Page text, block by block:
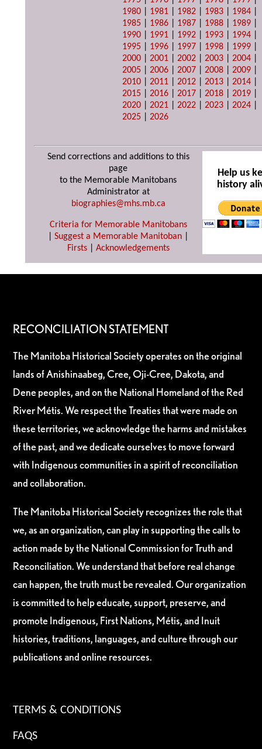
1980
1981 1982 1983 1984
1985
1986 1987 1988 1989
1990
1991 1992 1993 1994
1995
1996 1997 1998 1999
2000 |2001 |2002 |2003 |2004
2005 |2006 |2007 |2008 |2009
2010 |2011 |2012 |2013 |2014
2015 |2016 |2017 |2018 |2019
2020 |2021 |2022 |2023 |2024
2025 |2026
Send corrections and additions to this
page
to the Memorable Manitobans
Administrator at
biographies@mhs.mb.ca
Criteria for Memorable Manitobans
Suggest a Memorable Manitoban
Firsts| Acknowledgements
Help us
history
RECONCILIATION STATEMENT
The Manitoba Historical Society operates on the original
lands of Anishinaabeg, Cree, Oji-Cree, Dakota, and
Dene peoples, and on the National Homeland of the Red
River Métis. We respect the Treaties that were made on
these territories, we acknowledge the harms and mistakes
of the past, and we dedicate ourselves to move forward
with Indigenous communities in a spirit of reconciliation
and collaboration.
The Manitoba Historical Society recognizes the role that
we, as an organization, can play in supporting the calls to
action made by the National Commission for Truth and
Reconciliation. We understand that before real change
can happen, the truth must be revealed. Our organization
is committed to help educate, support, preserve, and
promote Indigenous, First Nations, Métis, and Inuit
histories, traditions, languages, and culture through our
publications and online resources.
TERMS & CONDITIONS
FAQS